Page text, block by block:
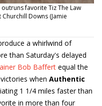
favorite Tiz The Law
Downs (Jamie
a whirlwind of
than Saturday's delayed
Bob Baffert equal the
when Authentic
1 1/4 miles faster than
in more than four